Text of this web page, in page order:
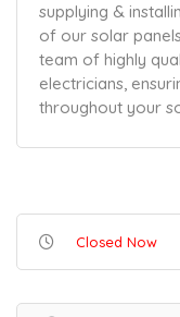
supplying &
of our solar
team of highly
electricians,
throughout your
Closed Now